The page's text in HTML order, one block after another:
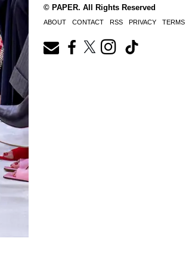
© PAPER. All Rights Reserved
ABOUT CONTACT RSS PRIVACY TERMS